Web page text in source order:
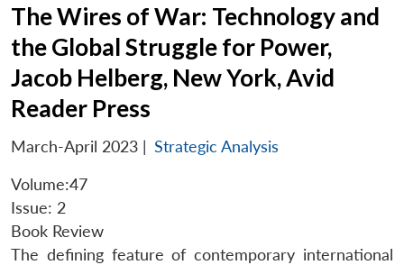
The Wires of War: Technology and
the Global Struggle for Power,
Jacob Helberg, New York, Avid
Reader Press
March-April 2023 | Strategic Analysis
Volume:47
Issue: 2
Book Review
The defining feature of contemporary international